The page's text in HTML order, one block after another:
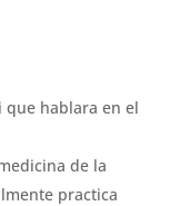
que hablara en el
de la
practica